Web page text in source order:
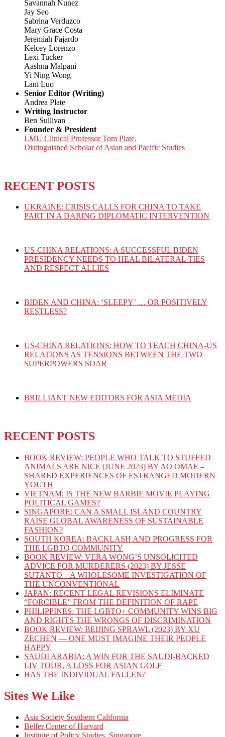
Savannah Nunez
Jay Seo
Sabrina Verduzco
Mary Grace Costa
Jeremiah Fajardo
Kelcey Lorenzo
Lexi Tucker
Aashna Malpani
Yi Ning Wong
Lani Luo
Senior Editor (Writing)
Andrea Plate
Writing Instructor
Ben Sullivan
Founder & President
LMU Clinical Professor Tom Plate,
Distinguished Scholar of Asian and Pacific Studies
RECENT POSTS
UKRAINE: CRISIS CALLS FOR CHINA TO TAKE
PART IN A DARING DIPLOMATIC INTERVENTION
US-CHINA RELATIONS: A SUCCESSFUL BIDEN
PRESIDENCY NEEDS TO HEAL BILATERAL TIES
AND RESPECT ALLIES
BIDEN AND CHINA: ‘SLEEPY’ … OR POSITIVELY
RESTLESS?
US-CHINA RELATIONS: HOW TO TEACH CHINA-US
RELATIONS AS TENSIONS BETWEEN THE TWO
SUPERPOWERS SOAR
BRILLIANT NEW EDITORS FOR ASIA MEDIA
RECENT POSTS
BOOK REVIEW: PEOPLE WHO TALK TO STUFFED
ANIMALS ARE NICE (JUNE 2023) BY AO OMAE –
SHARED EXPERIENCES OF ESTRANGED MODERN
YOUTH
VIETNAM: IS THE NEW BARBIE MOVIE PLAYING
POLITICAL GAMES?
SINGAPORE: CAN A SMALL ISLAND COUNTRY
RAISE GLOBAL AWARENESS OF SUSTAINABLE
FASHION?
SOUTH KOREA: BACKLASH AND PROGRESS FOR
THE LGBTQ COMMUNITY
BOOK REVIEW: VERA WONG’S UNSOLICITED
ADVICE FOR MURDERERS (2023) BY JESSE
SUTANTO – A WHOLESOME INVESTIGATION OF
THE UNCONVENTIONAL
JAPAN: RECENT LEGAL REVISIONS ELIMINATE
“FORCIBLE” FROM THE DEFINITION OF RAPE
PHILIPPINES: THE LGBTQ+ COMMUNITY WINS BIG
AND RIGHTS THE WRONGS OF DISCRIMINATION
BOOK REVIEW: BEIJING SPRAWL (2023) BY XU
ZECHEN — ONE MUST IMAGINE THEIR PEOPLE
HAPPY
SAUDI ARABIA: A WIN FOR THE SAUDI-BACKED
LIV TOUR, A LOSS FOR ASIAN GOLF
HAS THE INDIVIDUAL FALLEN?
Sites We Like
Asia Society Southern California
Belfer Center of Harvard
Institute of Policy Studies, Singapore